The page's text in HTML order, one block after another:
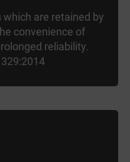
are retained by
convenience of
reliability.